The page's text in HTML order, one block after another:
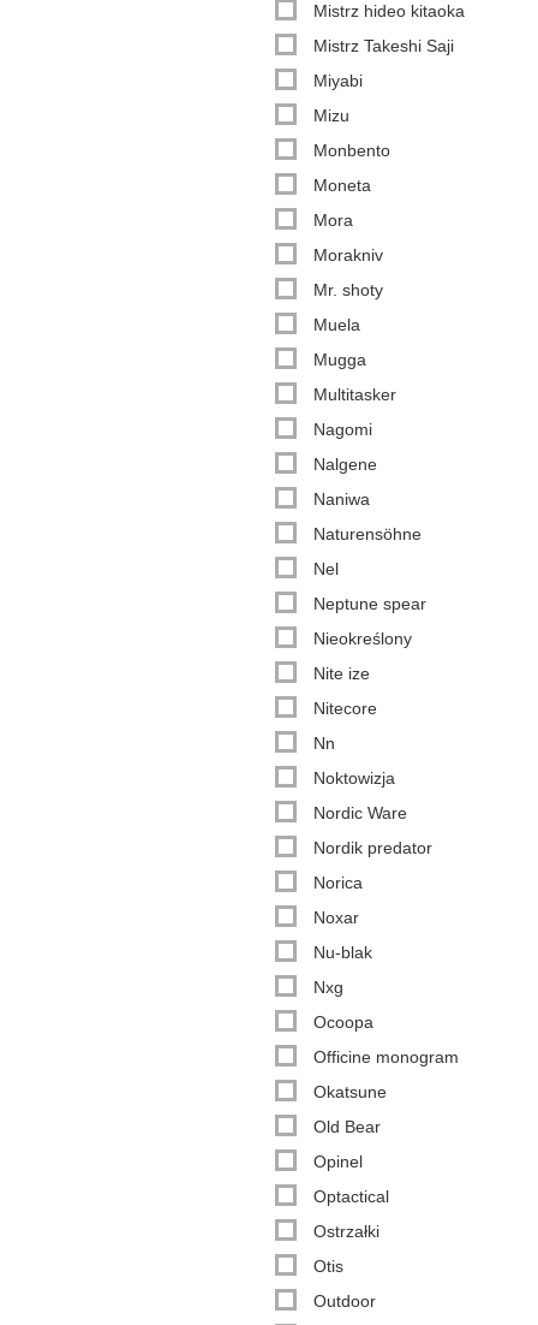
Mistrz hideo kitaoka
Mistrz Takeshi Saji
Miyabi
Mizu
Monbento
Moneta
Mora
Morakniv
Mr. shoty
Muela
Mugga
Multitasker
Nagomi
Nalgene
Naniwa
Naturensöhne
Nel
Neptune spear
Nieokreślony
Nite ize
Nitecore
Nn
Noktowizja
Nordic Ware
Nordik predator
Norica
Noxar
Nu-blak
Nxg
Ocoopa
Officine monogram
Okatsune
Old Bear
Opinel
Optactical
Ostrzałki
Otis
Outdoor